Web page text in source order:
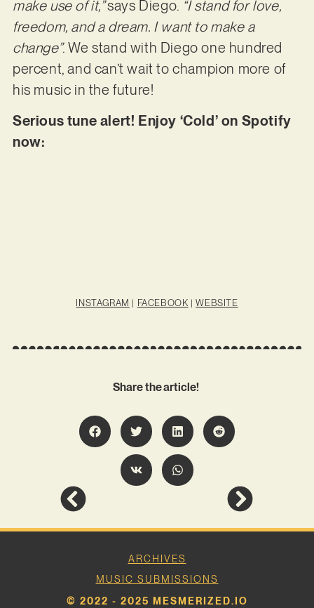
make use of it,”says Diego. “I stand for love,
freedom, and a dream. I want to make a
change”. We stand with Diego one hundred
percent, and can’t wait to champion more of
his music in the future!
Serious tune alert! Enjoy ‘Cold’ on Spotify
now:
INSTAGRAM | FACEBOOK |WEBSITE
Share the article!
ARCHIVES
MUSIC SUBMISSIONS
© 2022 - 2025 MESMERIZED.IO